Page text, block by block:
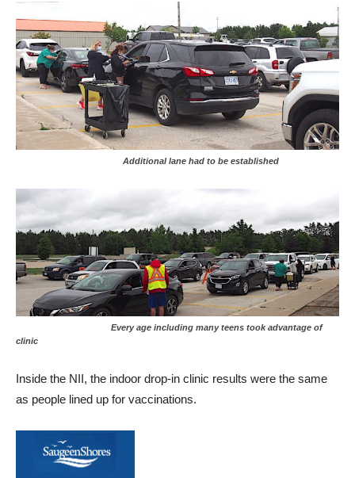
Additional lane had to be established
Every age including many teens took advantage of
clinic
Inside the NII, the indoor drop-in clinic results were the same
as people lined up for vaccinations.